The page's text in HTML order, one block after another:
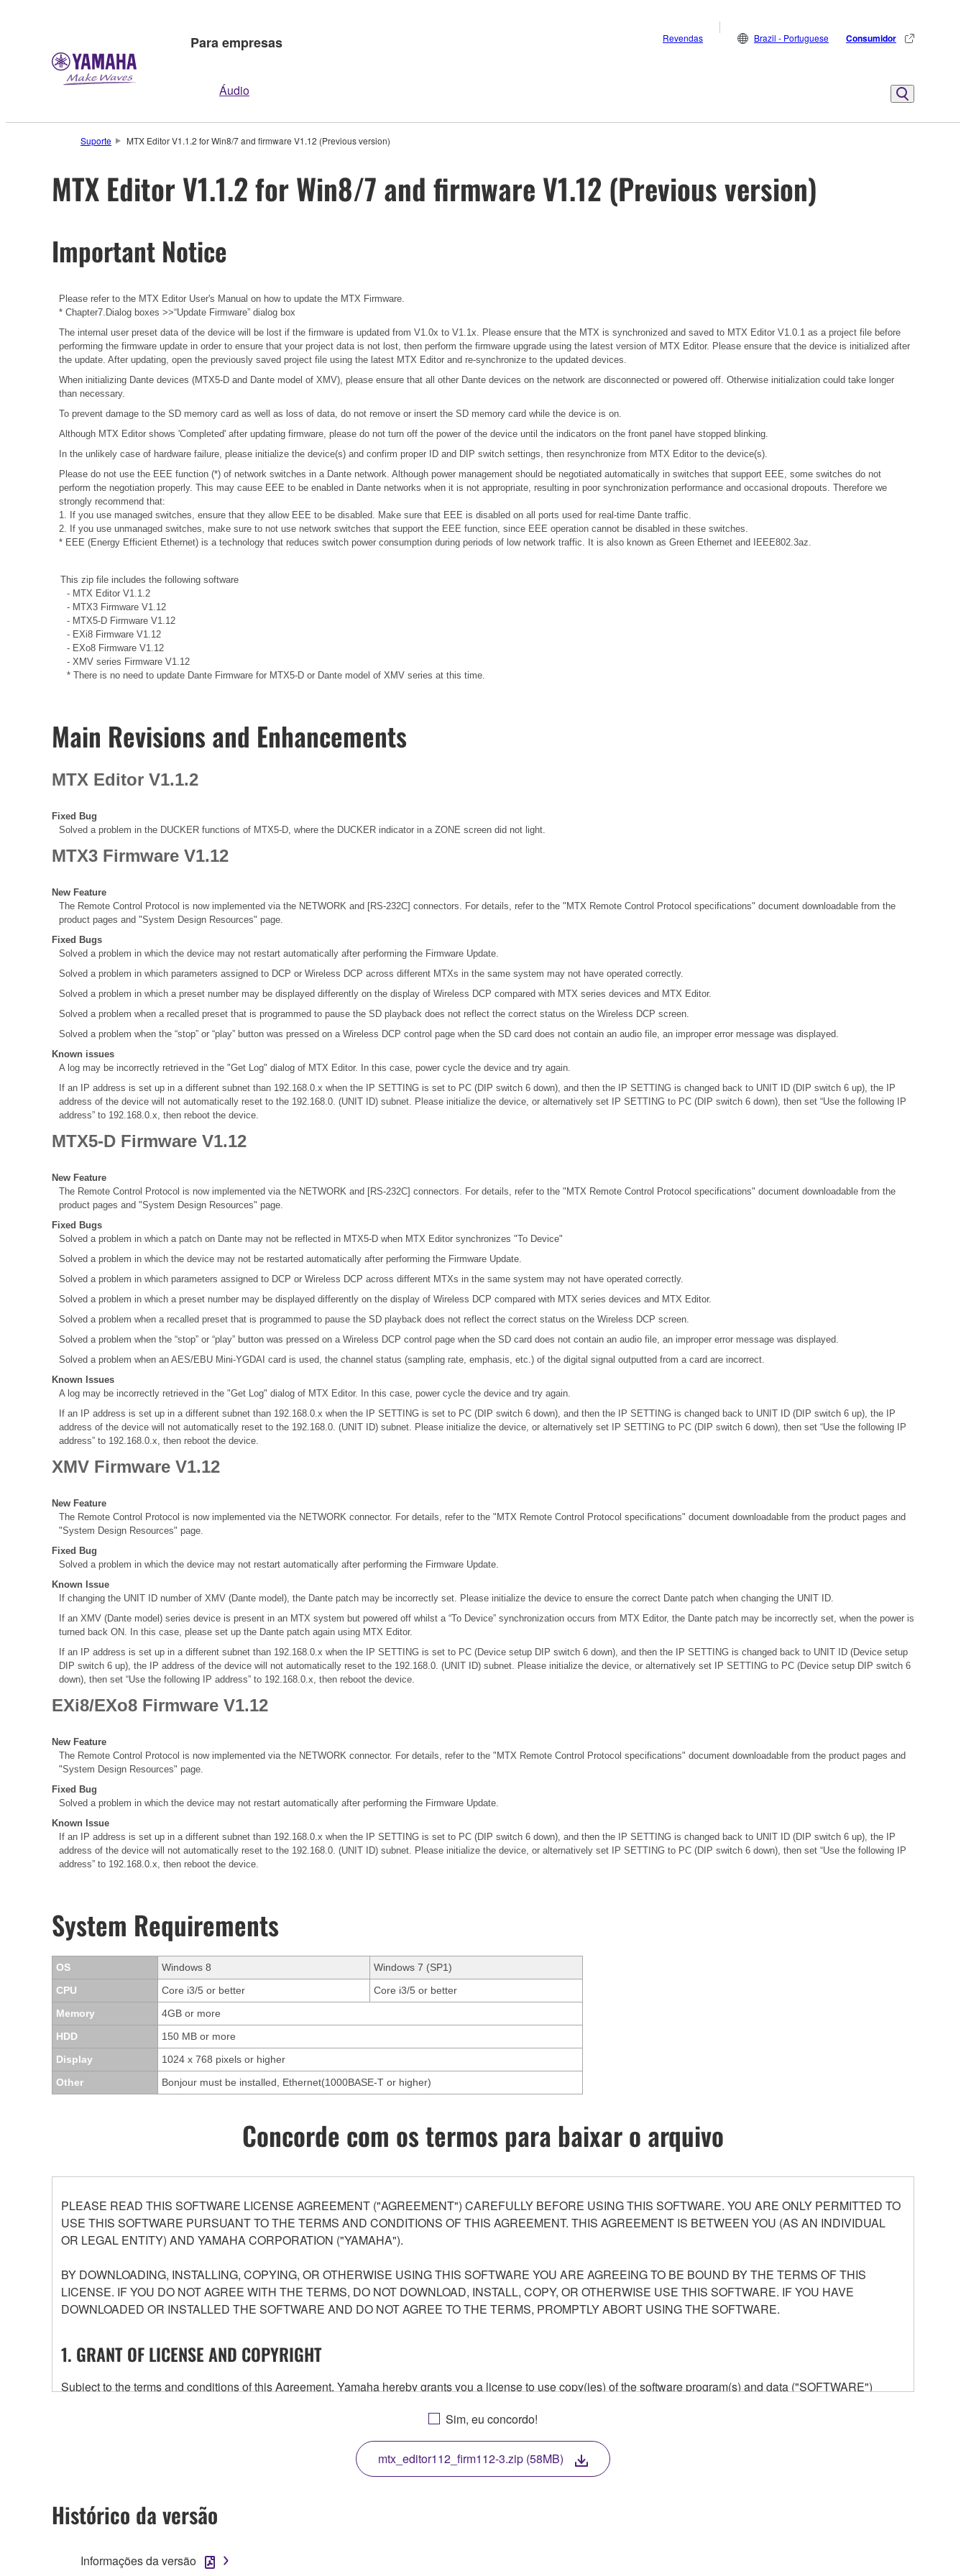
Para empresas
Áudio
Revendas Brazil - Portuguese Consumidor
Suporte MTX Editor V1.1.2 for Win8/7 and firmware V1.12 (Previous version)
MTX Editor V1.1.2 for Win8/7 and firmware V1.12 (Previous version)
Important Notice
Please refer to the MTX Editor User's Manual on how to update the MTX Firmware.
* Chapter7.Dialog boxes >>“Update Firmware” dialog box
The internal user preset data of the device will be lost if the firmware is updated from V1.0x to V1.1x. Please ensure that the MTX is synchronized and saved to MTX Editor V1.0.1 as a project file before
performing the firmware update in order to ensure that your project data is not lost, then perform the firmware upgrade using the latest version of MTX Editor. Please ensure that the device is initialized after
the update. After updating, open the previously saved project file using the latest MTX Editor and re-synchronize to the updated devices.
When initializing Dante devices (MTX5-D and Dante model of XMV), please ensure that all other Dante devices on the network are disconnected or powered off. Otherwise initialization could take longer
than necessary.
To prevent damage to the SD memory card as well as loss of data, do not remove or insert the SD memory card while the device is on.
Although MTX Editor shows 'Completed' after updating firmware, please do not turn off the power of the device until the indicators on the front panel have stopped blinking.
In the unlikely case of hardware failure, please initialize the device(s) and confirm proper ID and DIP switch settings, then resynchronize from MTX Editor to the device(s).
Please do not use the EEE function (*) of network switches in a Dante network. Although power management should be negotiated automatically in switches that support EEE, some switches do not
perform the negotiation properly. This may cause EEE to be enabled in Dante networks when it is not appropriate, resulting in poor synchronization performance and occasional dropouts. Therefore we
strongly recommend that:
1. If you use managed switches, ensure that they allow EEE to be disabled. Make sure that EEE is disabled on all ports used for real-time Dante traffic.
2. If you use unmanaged switches, make sure to not use network switches that support the EEE function, since EEE operation cannot be disabled in these switches.
* EEE (Energy Efficient Ethernet) is a technology that reduces switch power consumption during periods of low network traffic. It is also known as Green Ethernet and IEEE802.3az.
This zip file includes the following software
- MTX Editor V1.1.2
- MTX3 Firmware V1.12
- MTX5-D Firmware V1.12
- EXi8 Firmware V1.12
- EXo8 Firmware V1.12
- XMV series Firmware V1.12
* There is no need to update Dante Firmware for MTX5-D or Dante model of XMV series at this time.
Main Revisions and Enhancements
MTX Editor V1.1.2
Fixed Bug
Solved a problem in the DUCKER functions of MTX5-D, where the DUCKER indicator in a ZONE screen did not light.
MTX3 Firmware V1.12
New Feature
The Remote Control Protocol is now implemented via the NETWORK and [RS-232C] connectors. For details, refer to the "MTX Remote Control Protocol specifications" document downloadable from the
product pages and "System Design Resources" page.
Fixed Bugs
Solved a problem in which the device may not restart automatically after performing the Firmware Update.
Solved a problem in which parameters assigned to DCP or Wireless DCP across different MTXs in the same system may not have operated correctly.
Solved a problem in which a preset number may be displayed differently on the display of Wireless DCP compared with MTX series devices and MTX Editor.
Solved a problem when a recalled preset that is programmed to pause the SD playback does not reflect the correct status on the Wireless DCP screen.
Solved a problem when the “stop” or “play” button was pressed on a Wireless DCP control page when the SD card does not contain an audio file, an improper error message was displayed.
Known issues
A log may be incorrectly retrieved in the "Get Log" dialog of MTX Editor. In this case, power cycle the device and try again.
If an IP address is set up in a different subnet than 192.168.0.x when the IP SETTING is set to PC (DIP switch 6 down), and then the IP SETTING is changed back to UNIT ID (DIP switch 6 up), the IP
address of the device will not automatically reset to the 192.168.0. (UNIT ID) subnet. Please initialize the device, or alternatively set IP SETTING to PC (DIP switch 6 down), then set “Use the following IP
address” to 192.168.0.x, then reboot the device.
MTX5-D Firmware V1.12
New Feature
The Remote Control Protocol is now implemented via the NETWORK and [RS-232C] connectors. For details, refer to the "MTX Remote Control Protocol specifications" document downloadable from the
product pages and "System Design Resources" page.
Fixed Bugs
Solved a problem in which a patch on Dante may not be reflected in MTX5-D when MTX Editor synchronizes "To Device"
Solved a problem in which the device may not be restarted automatically after performing the Firmware Update.
Solved a problem in which parameters assigned to DCP or Wireless DCP across different MTXs in the same system may not have operated correctly.
Solved a problem in which a preset number may be displayed differently on the display of Wireless DCP compared with MTX series devices and MTX Editor.
Solved a problem when a recalled preset that is programmed to pause the SD playback does not reflect the correct status on the Wireless DCP screen.
Solved a problem when the “stop” or “play” button was pressed on a Wireless DCP control page when the SD card does not contain an audio file, an improper error message was displayed.
Solved a problem when an AES/EBU Mini-YGDAI card is used, the channel status (sampling rate, emphasis, etc.) of the digital signal outputted from a card are incorrect.
Known Issues
A log may be incorrectly retrieved in the "Get Log" dialog of MTX Editor. In this case, power cycle the device and try again.
If an IP address is set up in a different subnet than 192.168.0.x when the IP SETTING is set to PC (DIP switch 6 down), and then the IP SETTING is changed back to UNIT ID (DIP switch 6 up), the IP
address of the device will not automatically reset to the 192.168.0. (UNIT ID) subnet. Please initialize the device, or alternatively set IP SETTING to PC (DIP switch 6 down), then set “Use the following IP
address” to 192.168.0.x, then reboot the device.
XMV Firmware V1.12
New Feature
The Remote Control Protocol is now implemented via the NETWORK connector. For details, refer to the "MTX Remote Control Protocol specifications" document downloadable from the product pages and
"System Design Resources" page.
Fixed Bug
Solved a problem in which the device may not restart automatically after performing the Firmware Update.
Known Issue
If changing the UNIT ID number of XMV (Dante model), the Dante patch may be incorrectly set. Please initialize the device to ensure the correct Dante patch when changing the UNIT ID.
If an XMV (Dante model) series device is present in an MTX system but powered off whilst a “To Device” synchronization occurs from MTX Editor, the Dante patch may be incorrectly set, when the power is
turned back ON. In this case, please set up the Dante patch again using MTX Editor.
If an IP address is set up in a different subnet than 192.168.0.x when the IP SETTING is set to PC (Device setup DIP switch 6 down), and then the IP SETTING is changed back to UNIT ID (Device setup
DIP switch 6 up), the IP address of the device will not automatically reset to the 192.168.0. (UNIT ID) subnet. Please initialize the device, or alternatively set IP SETTING to PC (Device setup DIP switch 6
down), then set “Use the following IP address” to 192.168.0.x, then reboot the device.
EXi8/EXo8 Firmware V1.12
New Feature
The Remote Control Protocol is now implemented via the NETWORK connector. For details, refer to the "MTX Remote Control Protocol specifications" document downloadable from the product pages and
"System Design Resources" page.
Fixed Bug
Solved a problem in which the device may not restart automatically after performing the Firmware Update.
Known Issue
If an IP address is set up in a different subnet than 192.168.0.x when the IP SETTING is set to PC (DIP switch 6 down), and then the IP SETTING is changed back to UNIT ID (DIP switch 6 up), the IP
address of the device will not automatically reset to the 192.168.0. (UNIT ID) subnet. Please initialize the device, or alternatively set IP SETTING to PC (DIP switch 6 down), then set “Use the following IP
address” to 192.168.0.x, then reboot the device.
System Requirements
OS Windows 8
Windows 7 (SP1)
CPU
Core i3/5 or better
Core i3/5 or better
Memory
4GB or more
HDD
150 MB or more
Display
1024 x 768 pixels or higher
Other
Bonjour must be installed, Ethernet(1000BASE-T or higher)
Concorde com os termos para baixar o arquivo
PLEASE READ THIS SOFTWARE LICENSE AGREEMENT ("AGREEMENT") CAREFULLY BEFORE USING THIS SOFTWARE. YOU ARE ONLY PERMITTED TO
USE THIS SOFTWARE PURSUANT TO THE TERMS AND CONDITIONS OF THIS AGREEMENT. THIS AGREEMENT IS BETWEEN YOU (AS AN INDIVIDUAL
OR LEGAL ENTITY) AND YAMAHA CORPORATION ("YAMAHA").
BY DOWNLOADING, INSTALLING, COPYING, OR OTHERWISE USING THIS SOFTWARE YOU ARE AGREEING TO BE BOUND BY THE TERMS OF THIS
LICENSE. IF YOU DO NOT AGREE WITH THE TERMS, DO NOT DOWNLOAD, INSTALL, COPY, OR OTHERWISE USE THIS SOFTWARE. IF YOU HAVE
DOWNLOADED OR INSTALLED THE SOFTWARE AND DO NOT AGREE TO THE TERMS, PROMPTLY ABORT USING THE SOFTWARE.
1. GRANT OF LICENSE AND COPYRIGHT
Subject to the terms and conditions of this Agreement, Yamaha hereby grants you a license to use copy(ies) of the software program(s) and data ("SOFTWARE")
any updates to the accompanying software and data. While ownership of the storage media in which the SOFTWARE is stored rests with you, the SOFTWARE itself is
owned by Yamaha and/or Yamaha's licensor(s), and is protected by relevant copyright laws and all applicable treaty provisions. While you are entitled to claim
ownership of the data created with the use of SOFTWARE, the SOFTWARE will continue to be protected under relevant copyrights.
2. RESTRICTIONS
Sim, eu concordo!
mtx_editor112_firm112-3.zip (58MB)
Histórico da versão
Informações da versão